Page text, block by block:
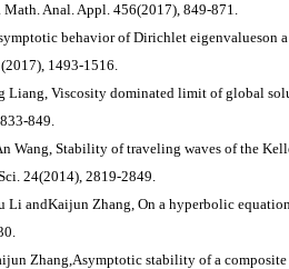
Anal. Appl. 456(2017), 849-871.
behavior of Dirichlet eigenvalueson
1493-1516.
Liang, Viscosity dominated limit of global
849.
Wang, Stability of traveling waves of the
24(2014), 2819-2849.
Li andKaijun Zhang, On a hyperbolic
Zhang,Asymptotic stability of a